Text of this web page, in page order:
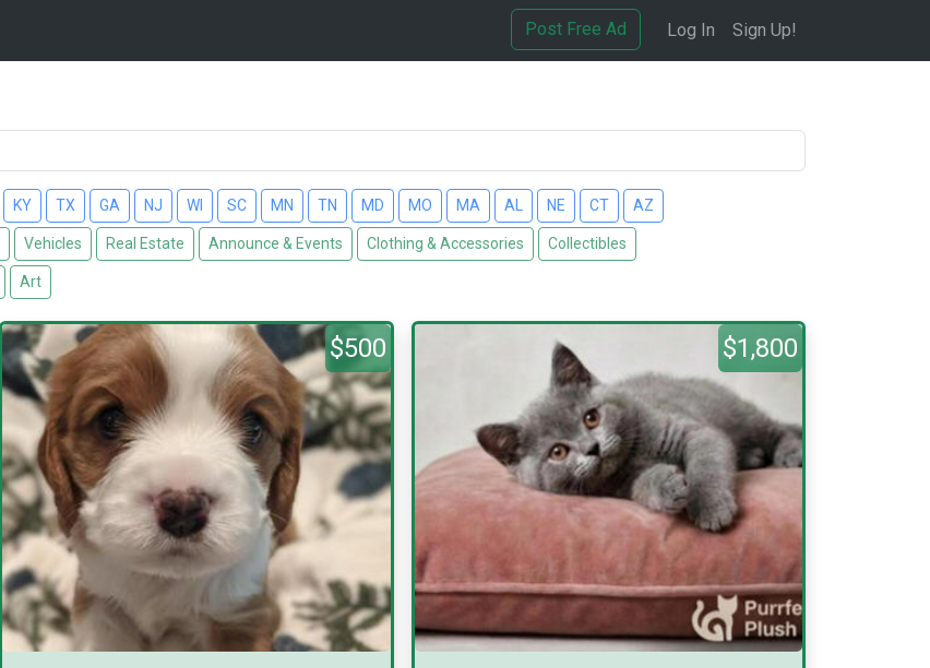
Post Free Ad Log In Sign Up!
KY TX GA NJ WI SC MN TN MD MO MA AL NE CT AZ
Vehicles Real Estate Announce & Events Clothing & Accessories Collectibles
Art
$500 $1,800